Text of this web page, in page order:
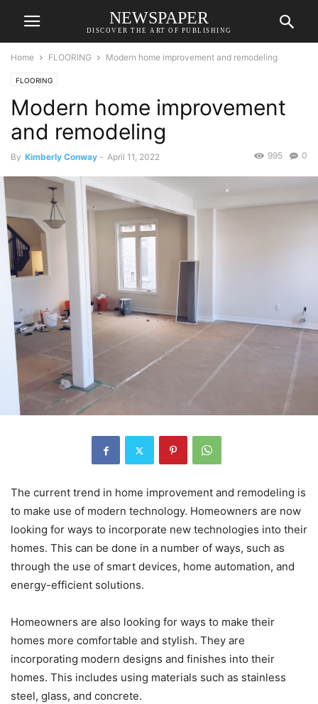
NEWSPAPER
DISCOVER THE ART OF PUBLISHING
Home FLOORING Modern home improvement and remodeling
FLOORING
Modern home improvement
and remodeling
By Kimberly Conway - April 11, 2022 0
995
The current trend in home improvement and remodeling is
to make use of modern technology. Homeowners are now
looking for ways to incorporate new technologies into their
homes. This can be done in a number of ways, such as
through the use of smart devices, home automation, and
energy-efficient solutions.
Homeowners are also looking for ways to make their
homes more comfortable and stylish. They are
incorporating modern designs and finishes into their
homes. This includes using materials such as stainless
steel, glass, and concrete.